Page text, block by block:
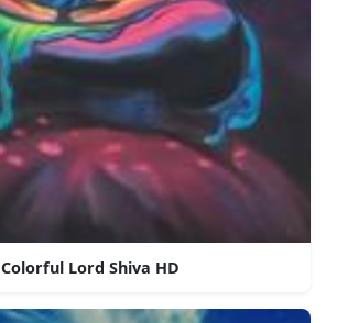
Colorful Lord Shiva HD